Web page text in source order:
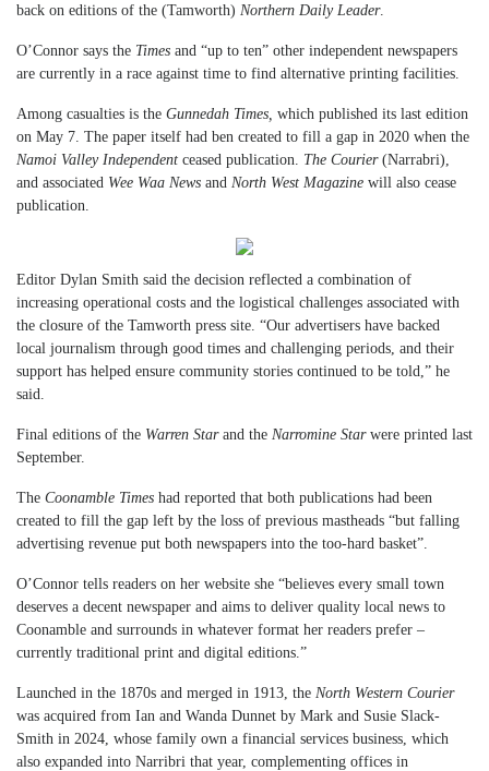
back on editions of the (Tamworth) Northern Daily Leader.
O’Connor says the Times and “up to ten” other independent newspapers
are currently in a race against time to find alternative printing facilities.
Among casualties is the Gunnedah Times, which published its last edition
on May 7. The paper itself had ben created to fill a gap in 2020 when the
Namoi Valley Independent ceased publication. The Courier (Narrabri),
and associated Wee Waa News and North West Magazine will also cease
publication.
Editor Dylan Smith said the decision reflected a combination of
increasing operational costs and the logistical challenges associated with
the closure of the Tamworth press site. “Our advertisers have backed
local journalism through good times and challenging periods, and their
support has helped ensure community stories continued to be told,” he
said.
Final editions of the Warren Star and the Narromine Star were printed last
September.
The Coonamble Times had reported that both publications had been
created to fill the gap left by the loss of previous mastheads “but falling
advertising revenue put both newspapers into the too-hard basket”.
O’Connor tells readers on her website she “believes every small town
deserves a decent newspaper and aims to deliver quality local news to
Coonamble and surrounds in whatever format her readers prefer –
currently traditional print and digital editions.”
Launched in the 1870s and merged in 1913, the North Western Courier
was acquired from Ian and Wanda Dunnet by Mark and Susie Slack-
Smith in 2024, whose family own a financial services business, which
also expanded into Narribri that year, complementing offices in